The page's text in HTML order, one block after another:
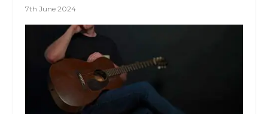
7th June 2024